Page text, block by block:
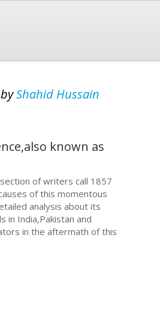
byShahid Hussain
known as
of writers call 1857
of this momentous
analysis about its
in India,Pakistan and
in the aftermath of this